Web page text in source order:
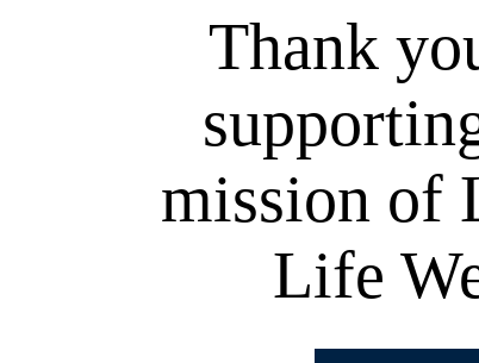
Thank
mission of
Life